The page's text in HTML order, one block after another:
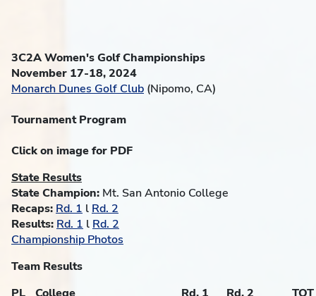
3C2A Women's Golf Championships
November 17-18, 2024
Monarch Dunes Golf Club (Nipomo, CA)
Tournament Program
Click on image for PDF
State Results
State Champion: Mt. San Antonio College
Recaps: Rd. 1 l Rd. 2
Results: Rd. 1 l Rd. 2
Championship Photos
Team Results